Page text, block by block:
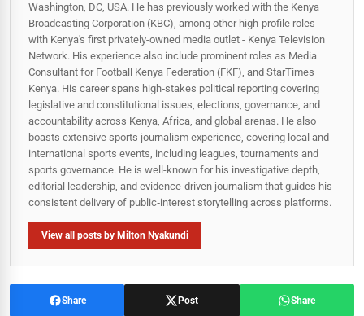
Washington, DC, USA. He has previously worked with the Kenya
Broadcasting Corporation (KBC), among other high-profile roles
with Kenya's first privately-owned media outlet - Kenya Television
Network. His experience also include prominent roles as Media
Consultant for Football Kenya Federation (FKF), and StarTimes
Kenya. His career spans high‑stakes political reporting covering
legislative and constitutional issues, elections, governance, and
accountability across Kenya, Africa, and global arenas. He also
boasts extensive sports journalism experience, covering local and
international sports events, including leagues, tournaments and
sports governance. He is well-known for his investigative depth,
editorial leadership, and evidence-driven journalism that guides his
consistent delivery of public‑interest storytelling across platforms.
View all posts by Milton Nyakundi
Share Post Share